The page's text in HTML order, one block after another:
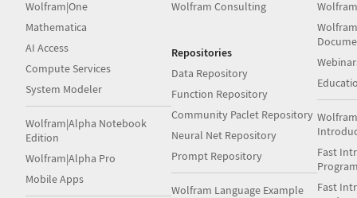
Wolfram|One
Mathematica
AI Access
Compute Services
System Modeler
Wolfram|Alpha Notebook
Edition
Wolfram|Alpha Pro
Mobile Apps
Wolfram Consulting
Repositories
Data Repository
Function Repository
Community Paclet Repository
Neural Net Repository
Prompt Repository
Wolfram Language Example
Fast
Fast